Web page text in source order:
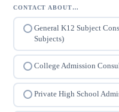
CONTACT ABOUT…
General K12 Subject
Subjects)
College Admission
Private High School